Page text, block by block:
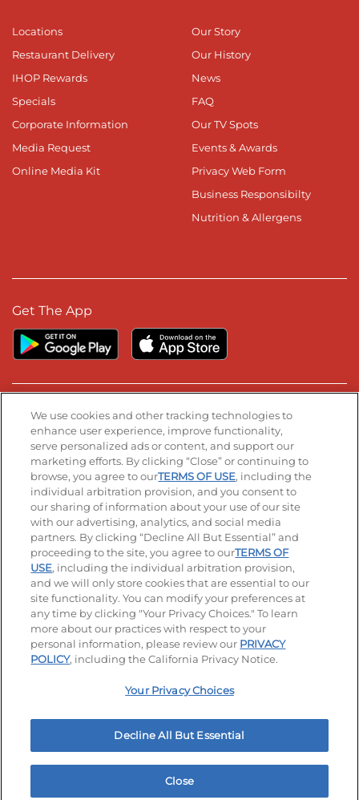
Locations
Restaurant Delivery
IHOP Rewards
Specials
Corporate Information
Media Request
Online Media Kit
Our Story
Our History
News
FAQ
Our TV Spots
Events & Awards
Privacy Web Form
Business Responsibilty
Nutrition & Allergens
Get The App
Stay Connected
Visit our Facebook page
Visit our TikTok page
Visit our Instagram page
Visit our YouTube page
Visit our LinkedIn page
© 2026 IHOP Restaurants LLC
Accessibility Privacy Policy Terms of Use
Terms and Conditions Unsolicited Ideas Policy
Applicant & Employee Privacy Notice Site map
Your Privacy Choices
We use cookies and other tracking technologies to
enhance user experience, improve functionality,
serve personalized ads or content, and support our
marketing efforts. By clicking “Close” or continuing to
browse, you agree to ourTERMS OF USE, including the
individual arbitration provision, and you consent to
our sharing of information about your use of our site
with our advertising, analytics, and social media
partners. By clicking “Decline All But Essential” and
proceeding to the site, you agree to ourTERMS OF
USE, including the individual arbitration provision,
and we will only store cookies that are essential to our
site functionality. You can modify your preferences at
any time by clicking "Your Privacy Choices." To learn
more about our practices with respect to your
personal information, please review our PRIVACY
POLICY, including the California Privacy Notice.
Your Privacy Choices
Decline All But Essential
Close